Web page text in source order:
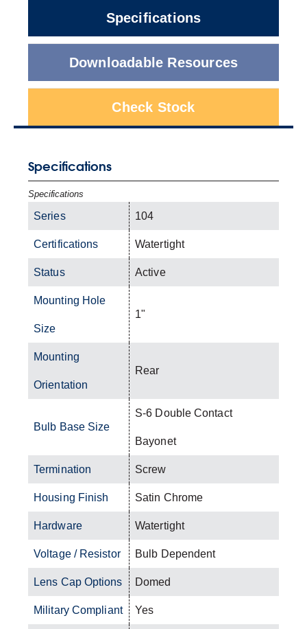
Specifications
Downloadable Resources
Check Stock
Specifications
Specifications
Series 104
Certifications Watertight
Status Active
Mounting Hole
Size
1"
Mounting
Orientation
Rear
Bulb Base Size
S-6 Double Contact
Bayonet
Termination Screw
Housing Finish Satin Chrome
Hardware Watertight
Voltage / Resistor Bulb Dependent
Lens Cap Options Domed
Military Compliant Yes